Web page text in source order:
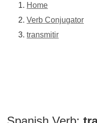
Home
Verb Conjugator
transmitir